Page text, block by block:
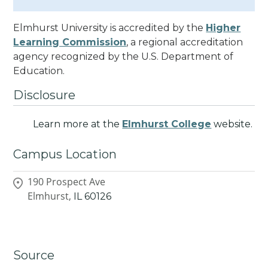
Elmhurst University is accredited by the Higher
Learning Commission, a regional accreditation
agency recognized by the U.S. Department of
Education.
Disclosure
Learn more at the Elmhurst College website.
Campus Location
190 Prospect Ave
Elmhurst,
IL 60126
Source